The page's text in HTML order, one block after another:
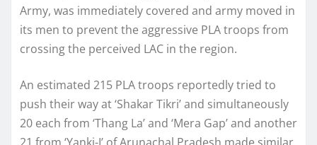
Army, was immediately covered and army moved in
its men to prevent the aggressive PLA troops from
crossing the perceived LAC in the region.
An estimated 215 PLA troops reportedly tried to
push their way at ‘Shakar Tikri’ and simultaneously
20 each from ‘Thang La’ and ‘Mera Gap’ and another